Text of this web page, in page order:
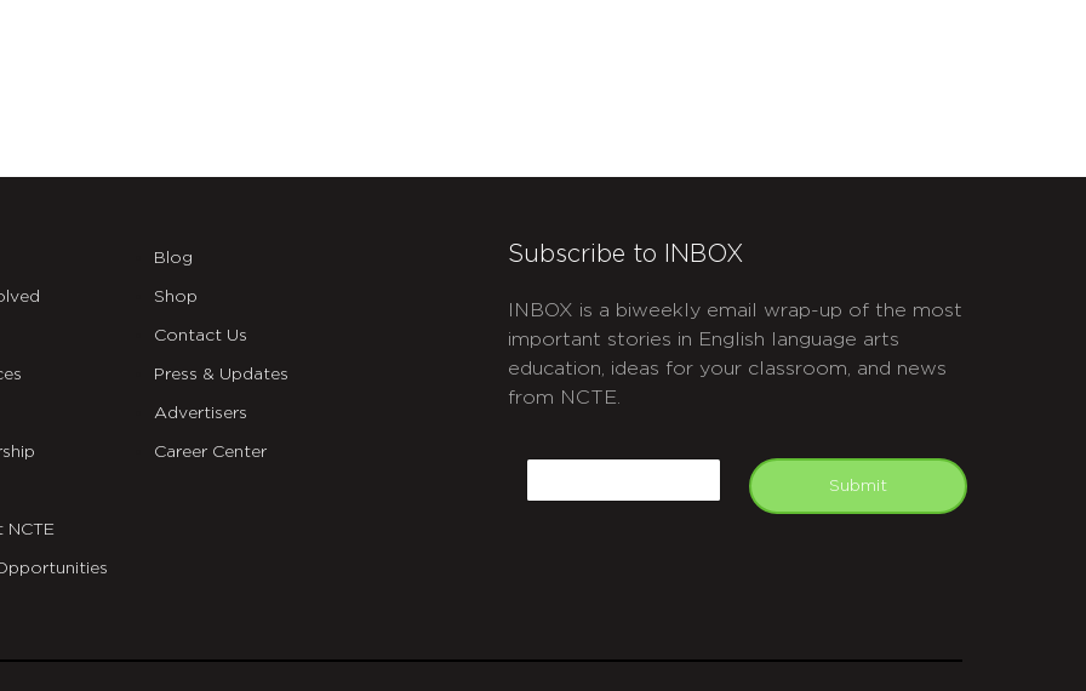
NCTE
Blog
Shop
Contact Us
Press & Updates
Advertisers
Career Center
Subscribe to INBOX
INBOX is a biweekly email wrap-up of the most
important stories in English language arts
education, ideas for your classroom, and news
from NCTE.
Submit